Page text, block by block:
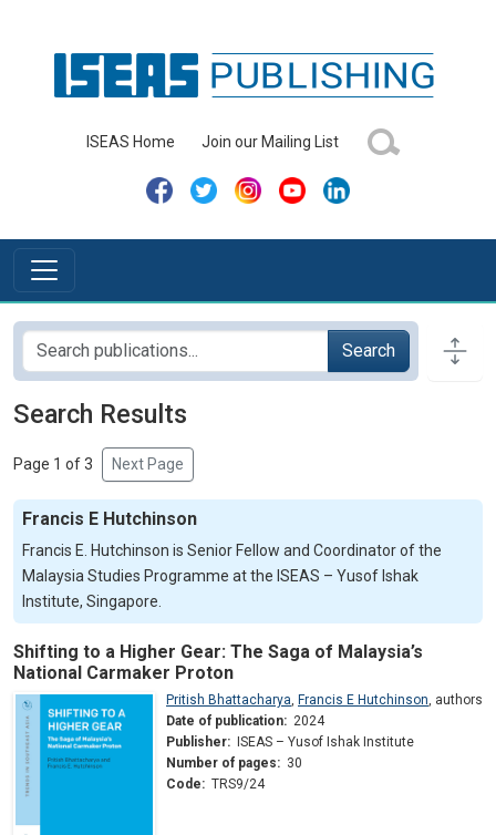
ISEAS Home Join our Mailing List
Search
Search Results
Page 1 of 3 Next Page
Francis E Hutchinson
Francis E. Hutchinson is Senior Fellow and Coordinator of the
Malaysia Studies Programme at the ISEAS – Yusof Ishak
Institute, Singapore.
Shifting to a Higher Gear: The Saga of Malaysia’s
National Carmaker Proton
Pritish Bhattacharya, Francis E Hutchinson, authors
Date of publication: 2024
Publisher:
ISEAS – Yusof Ishak Institute
Number of pages: 30
Code: TRS9/24